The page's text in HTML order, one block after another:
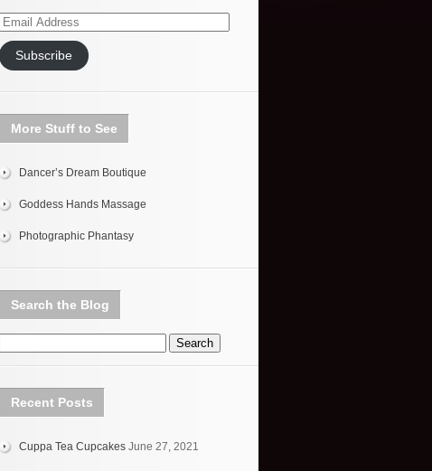
Email
Address
Subscribe
More Stuff to See
Dancer’s Dream Boutique
Goddess Hands Massage
Photographic Phantasy
Search the Blog
Recent Posts
Cuppa Tea Cupcakes June 27, 2021